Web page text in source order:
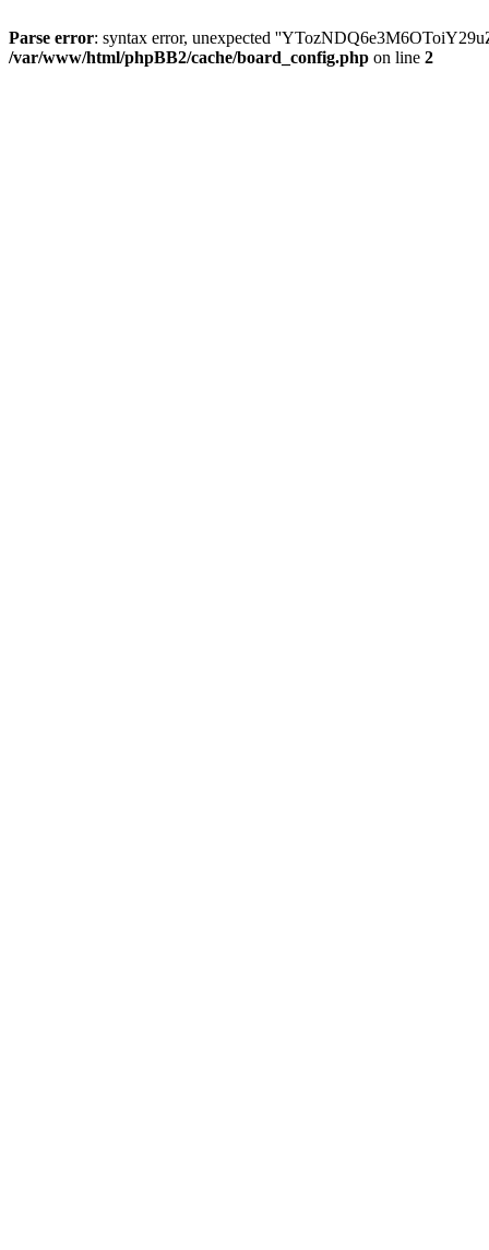
Parse error: syntax error, unexpected
/var/www/html/phpBB2/cache/board_config.php on line 2